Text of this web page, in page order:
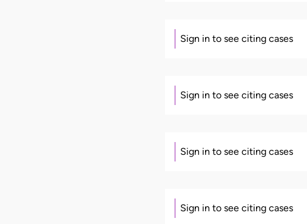
Sign in to see citing cases
Sign in to see citing cases
Sign in to see citing cases
Sign in to see citing cases